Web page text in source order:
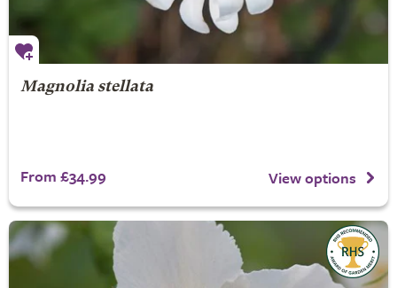
Magnolia stellata
From £34.99 View options